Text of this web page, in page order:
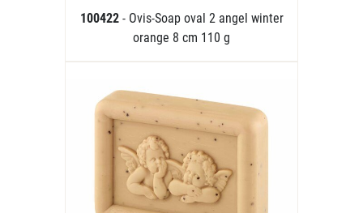
100422 - Ovis-Soap oval 2 angel winter
orange 8 cm 110 g